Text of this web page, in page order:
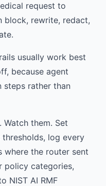
request to
block, rewrite, redact,
usually work best
because agent
steps rather than
them. Set
log every
where the router sent
policy categories,
NIST AI RMF